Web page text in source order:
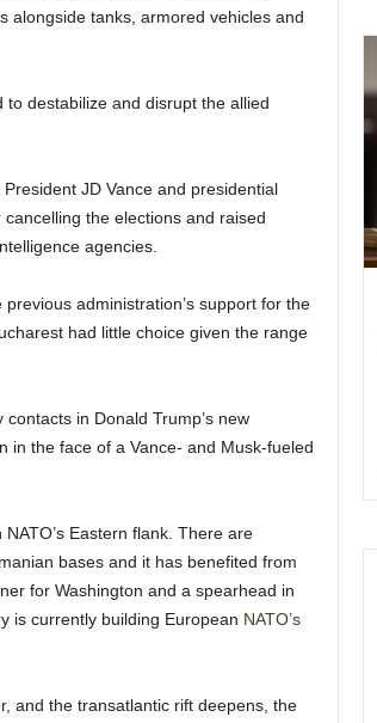
alongside tanks, armored vehicles and
destabilize and disrupt the allied
President JD Vance and presidential
the elections and raised
agencies.
administration’s support for the
had little choice given the range
in Donald Trump’s new
in the face of a Vance- and Musk-fueled
Eastern flank. There are
bases and it has benefited from
for Washington and a spearhead in
is currently building European NATO’s
and the transatlantic rift deepens, the